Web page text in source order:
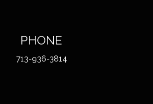
PHONE
713-936-3814